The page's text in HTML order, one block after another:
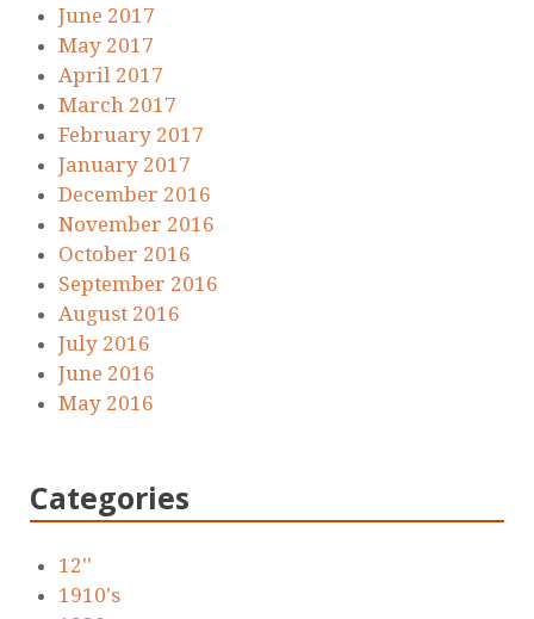
June 2017
May 2017
April 2017
March 2017
February 2017
January 2017
December 2016
November 2016
October 2016
September 2016
August 2016
July 2016
June 2016
May 2016
Categories
12''
1910's